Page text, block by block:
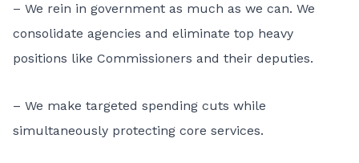
– We rein in government as much as we can. We
consolidate agencies and eliminate top heavy
positions like Commissioners and their deputies.
– We make targeted spending cuts while
simultaneously protecting core services.